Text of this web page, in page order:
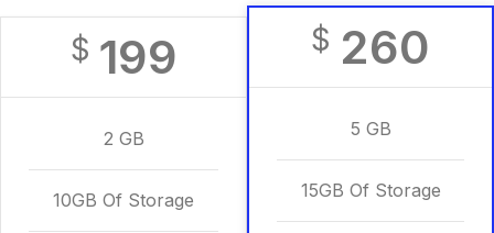
$ 199
2 GB
10GB Of Storage
$ 260
5 GB
15GB Of Storage